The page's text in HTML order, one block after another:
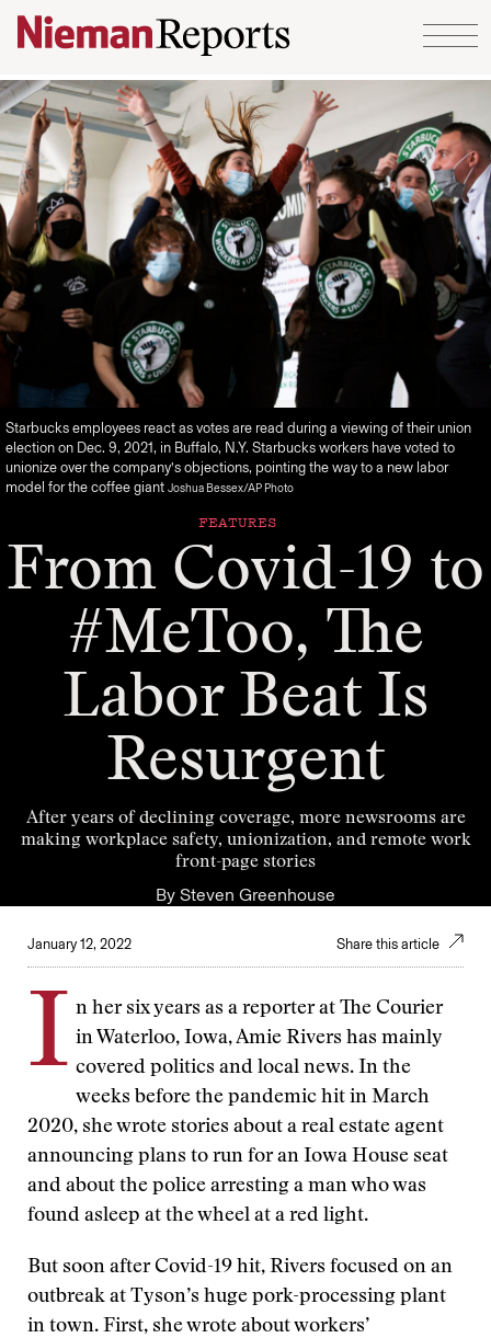
Skip to content
Starbucks employees react as votes are read during a viewing of their union
election on Dec. 9, 2021, in Buffalo, N.Y. Starbucks workers have voted to
unionize over the company’s objections, pointing the way to a new labor
model for the coffee giant Joshua Bessex/AP Photo
FEATURES
From Covid-19 to
#MeToo, The
Labor Beat Is
Resurgent
After years of declining coverage, more newsrooms are
making workplace safety, unionization, and remote work
front-page stories
By Steven Greenhouse
January 12, 2022 Share this article
I n her six years as a reporter at The Courier
in Waterloo, Iowa, Amie Rivers has mainly
covered politics and local news. In the
weeks before the pandemic hit in March
2020, she wrote stories about a real estate agent
announcing plans to run for an Iowa House seat
and about the police arresting a man who was
found asleep at the wheel at a red light.
But soon after Covid-19 hit, Rivers focused on an
outbreak at Tyson’s huge pork-processing plant
in town. First, she wrote about workers’